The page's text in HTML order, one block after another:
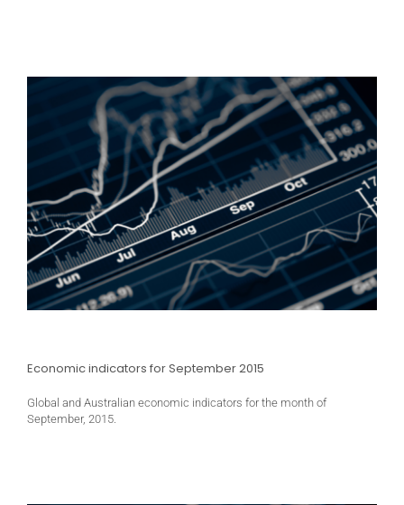
Economic indicators for September 2015
Global and Australian economic indicators for the month of
September, 2015.